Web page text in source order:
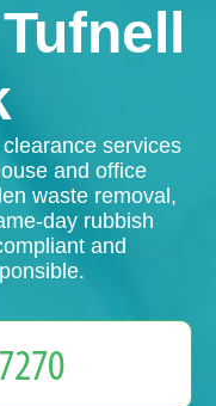
services
and office
waste removal,
day rubbish
and